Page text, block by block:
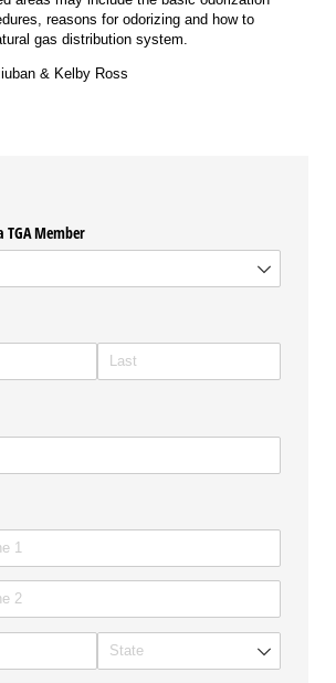
reasons for odorizing and how to
gas distribution system.
& Kelby Ross
TGA Member